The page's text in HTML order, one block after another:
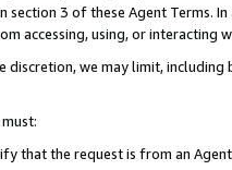
section 3 of these Agent Terms.
accessing, using, or interacting
discretion, we may limit,
that the request is from an